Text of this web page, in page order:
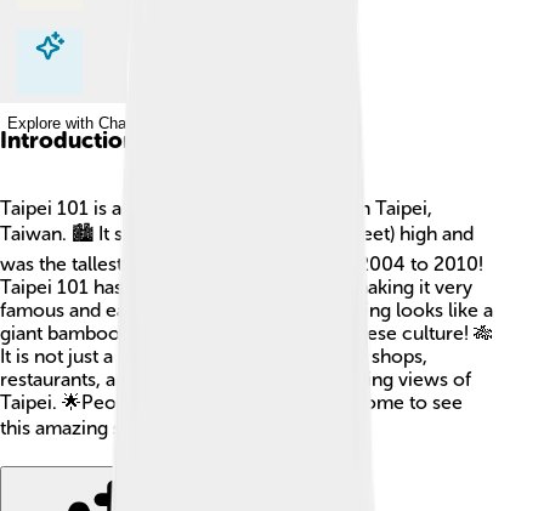
Explore with ChatDino
Explore with ChatDino
Introduction
Taipei 101 is a super tall building located in Taipei,
Taiwan. 🏙️ It stands at 508 meters (1,667 feet) high and
was the tallest building in the world from 2004 to 2010!
Taipei 101 has 101 floors above ground, making it very
famous and easily recognizable. The building looks like a
giant bamboo stalk, which is a nod to Chinese culture! 🎋
It is not just a place for offices but also has shops,
restaurants, and an observatory with stunning views of
Taipei. 🌟People from all over the world come to see
this amazing skyscraper! 🌍